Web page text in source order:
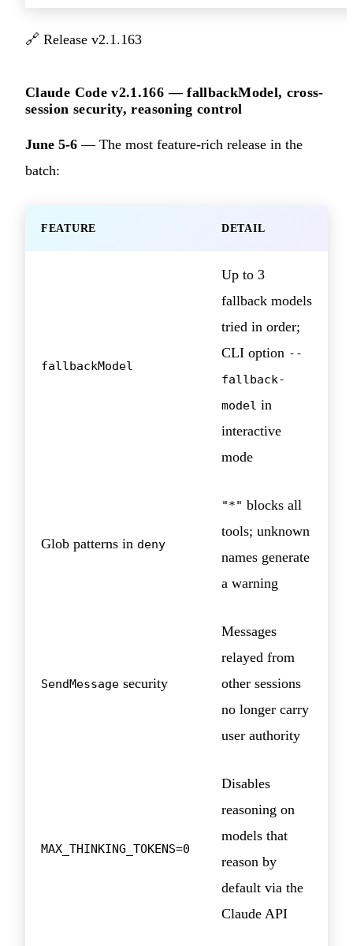
🔗 Release v2.1.163
Claude Code v2.1.166 — fallbackModel, cross-
session security, reasoning control
June 5-6 — The most feature-rich release in the
batch:
FEATURE DETAIL
fallbackModel
Up to 3
fallback models
tried in order;
CLI option --
fallback-
model in
interactive
mode
Glob patterns in deny
"*" blocks all
tools; unknown
names generate
a warning
SendMessage security
Messages
relayed from
other sessions
no longer carry
user authority
MAX_THINKING_TOKENS=0
Disables
reasoning on
models that
reason by
default via the
Claude API